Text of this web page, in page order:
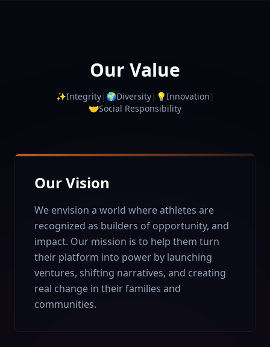
Our Value
✨Integrity| 🌍Diversity| 💡Innovation |
🤝Social Responsibility
Our Vision
We envision a world where athletes are
recognized as builders of opportunity, and
impact. Our mission is to help them turn
their platform into power by launching
ventures, shifting narratives, and creating
real change in their families and
communities.